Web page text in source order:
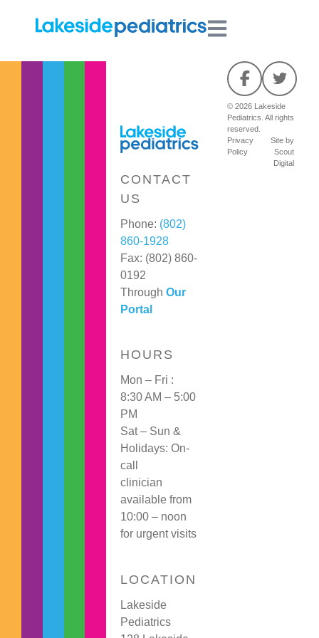
CONTACT
US
Phone: (802)
860-1928
Fax: (802) 860-
0192
ThroughOur
Portal
HOURS
Mon – Fri :
8:30 AM – 5:00
PM
Sat – Sun &
Holidays: On-
call
clinician
available from
10:00 – noon
for urgent visits
LOCATION
Lakeside
Pediatrics
© 2026 Lakeside
Pediatrics. All rights
reserved.
Privacy
Policy
Site by
Scout
Digital